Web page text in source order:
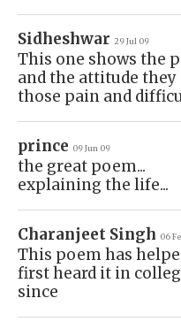
Sidheshwar 29 Jul 09
This one shows the
and the attitude
those pain and
prince 09 Jun 09
the great poem...
explaining the life...
Charanjeet Singh 06
This poem has
first heard it in
since